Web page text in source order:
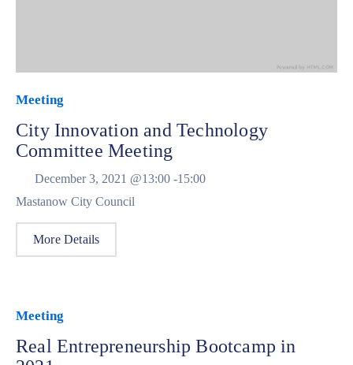
Meeting
City Innovation and Technology
Committee Meeting
December 3, 2021 @13:00 -15:00
Mastanow City Council
More Details
Meeting
Real Entrepreneurship Bootcamp in